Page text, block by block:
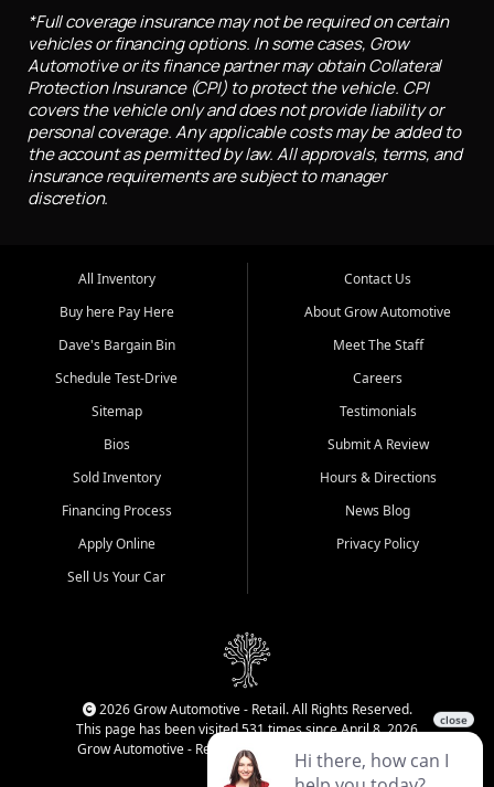
*Full coverage insurance may not be required on certain
vehicles or financing options. In some cases, Grow
Automotive or its finance partner may obtain Collateral
Protection Insurance (CPI) to protect the vehicle. CPI
covers the vehicle only and does not provide liability or
personal coverage. Any applicable costs may be added to
the account as permitted by law. All approvals, terms, and
insurance requirements are subject to manager
discretion.
All Inventory
Buy here Pay Here
Dave's Bargain Bin
Schedule Test-Drive
Sitemap
Bios
Sold Inventory
Financing Process
Apply Online
Sell Us Your Car
Contact Us
About Grow Automotive
Meet The Staff
Careers
Testimonials
Submit A Review
Hours & Directions
News Blog
Privacy Policy
2026 Grow Automotive - Retail. All Rights Reserved.
This page has been visited 531 times since April 8, 2026
Grow Automotive - Retail has been visited 34,672 times.
Login